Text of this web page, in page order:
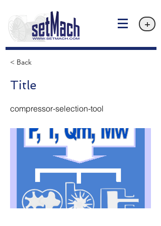
+
< Back
Title
compressor-selection-tool